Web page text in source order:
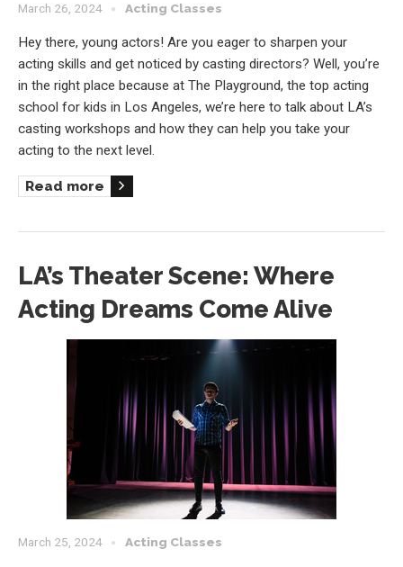
March 26, 2024 Acting Classes
Hey there, young actors! Are you eager to sharpen your
acting skills and get noticed by casting directors? Well, you’re
in the right place because at The Playground, the top acting
school for kids in Los Angeles, we’re here to talk about LA’s
casting workshops and how they can help you take your
acting to the next level.
Read more
LA’s Theater Scene: Where
Acting Dreams Come Alive
March 25, 2024 Acting Classes